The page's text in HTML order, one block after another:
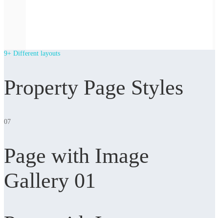
9+ Different layouts
Property Page Styles
07
Page with Image
Gallery 01